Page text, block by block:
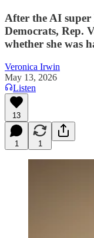
After the AI
Democrats, Rep.
whether she was
Veronica Irwin
May 13, 2026
Listen
13
1 1